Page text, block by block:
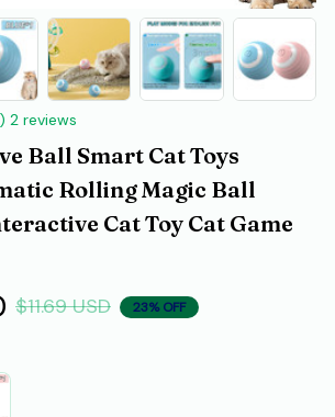
2 reviews
Ball Smart Cat Toys
Rolling Magic Ball
Cat Toy Cat Game
$11.69 USD 23% OFF